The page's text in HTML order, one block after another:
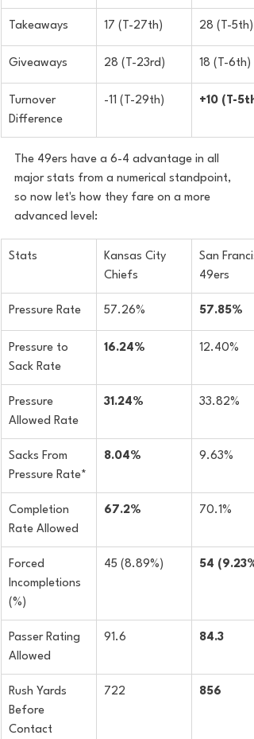
Takeaways 17 (T-27th) 28 (T-5th)
Giveaways 28 (T-23rd) 18 (T-6th)
Turnover
Difference
-11 (T-29th) +10 (T-
The 49ers have a 6-4 advantage in all
major stats from a numerical standpoint,
so now let's how they fare on a more
advanced level:
Stats
Kansas City
Chiefs
San
49ers
​Pressure Rate 57.26% 57.85%
Pressure to
Sack Rate
16.24% 12.40%
​Pressure
Allowed Rate
31.24% 33.82%
Sacks From
Pressure Rate*
8.04% 9.63%
Completion
Rate Allowed
67.2% 70.1%
Forced
Incompletions
(%)
45 (8.89%) 54
Passer Rating
Allowed
91.6 84.3
Rush Yards
Before
Contact
722 856